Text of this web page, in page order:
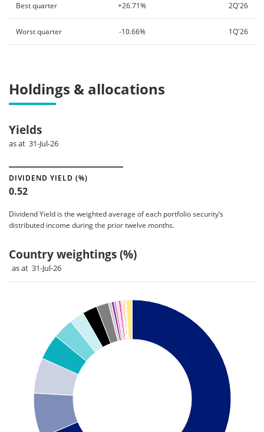
Best quarter 2Q'26
+26.71%
Worst quarter 1Q'26
-10.66%
Holdings & allocations
Yields
as at 31-Jul-26
DIVIDEND YIELD (%)
0.52
Dividend Yield is the weighted average of each portfolio security’s
distributed income during the prior twelve months.
Country weightings (%)
as at 31-Jul-26
Chart
Pie chart with 20 slices.
Pie chart illustrating the Country weightings (%). Each